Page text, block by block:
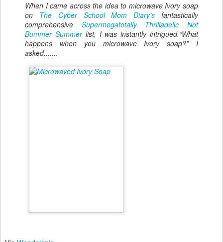
When I came across the idea to microwave Ivory soap
on The Cyber School Mom Diary’s fantastically
comprehensive Supermegatotally Thrilladelic Not
Bummer Summerlist, I was instantly intrigued.“What
happens when you microwave Ivory soap?” I
asked.......